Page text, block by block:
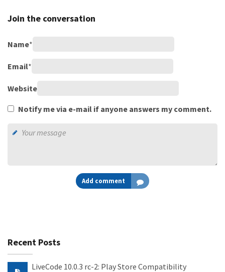
Join the conversation
Name*
Email*
Website
Notify me via e-mail if anyone answers my comment.
Add comment
Recent Posts
LiveCode 10.0.3 rc-2: Play Store Compatibility